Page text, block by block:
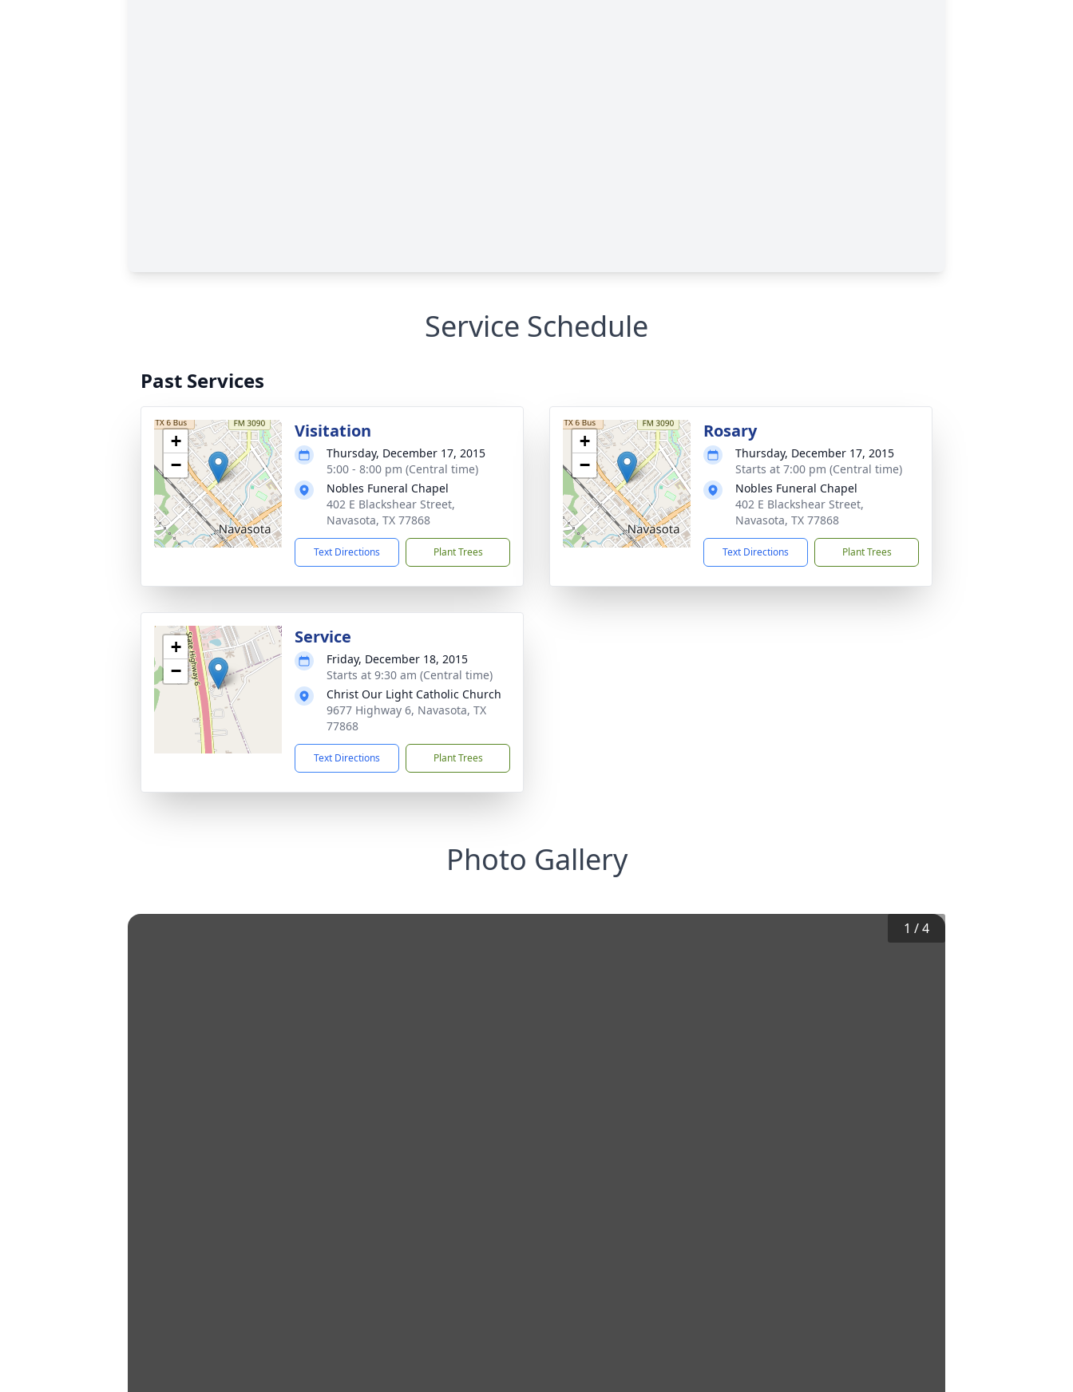
Service Schedule
Past Services
+
−
Visitation
Thursday, December 17, 2015
5:00 - 8:00 pm (Central time)
Nobles Funeral Chapel
402 E Blackshear Street,
Navasota, TX 77868
Text Directions Plant Trees
+
−
Rosary
Thursday, December 17, 2015
Starts at 7:00 pm (Central time)
Nobles Funeral Chapel
402 E Blackshear Street,
Navasota, TX 77868
Text Directions Plant Trees
+
−
Service
Friday, December 18, 2015
Starts at 9:30 am (Central time)
Christ Our Light Catholic Church
9677 Highway 6, Navasota, TX
77868
Text Directions Plant Trees
Photo Gallery
1 /4